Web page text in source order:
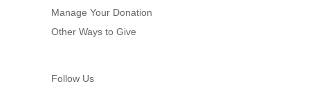
Manage Your Donation
Other Ways to Give
Follow Us